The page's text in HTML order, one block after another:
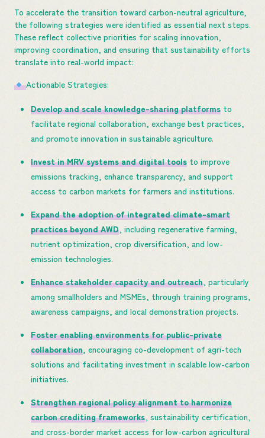
To accelerate the transition toward carbon-neutral agriculture,
the following strategies were identified as essential next steps.
These reflect collective priorities for scaling innovation,
improving coordination, and ensuring that sustainability efforts
translate into real-world impact:
Actionable Strategies:
Develop and scale knowledge-sharing platforms to
facilitate regional collaboration, exchange best practices,
and promote innovation in sustainable agriculture.
Invest in MRV systems and digital tools to improve
emissions tracking, enhance transparency, and support
access to carbon markets for farmers and institutions.
Expand the adoption of integrated climate-smart
practices beyond AWD, including regenerative farming,
nutrient optimization, crop diversification, and low-
emission technologies.
Enhance stakeholder capacity and outreach, particularly
among smallholders and MSMEs, through training programs,
awareness campaigns, and local demonstration projects.
Foster enabling environments for public-private
collaboration, encouraging co-development of agri-tech
solutions and facilitating investment in scalable low-carbon
initiatives.
Strengthen regional policy alignment to harmonize
carbon crediting frameworks, sustainability certification,
and cross-border market access for low-carbon agricultural